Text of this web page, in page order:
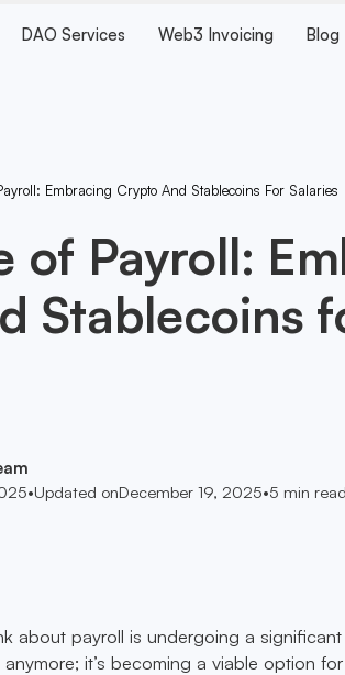
DAO Services Web3 Invoicing Blog
Embracing Crypto And Stablecoins For Salaries
of Payroll:
Stablecoins
•Updated onDecember 19, 2025•5 min read
about payroll is undergoing a
it’s becoming a viable option